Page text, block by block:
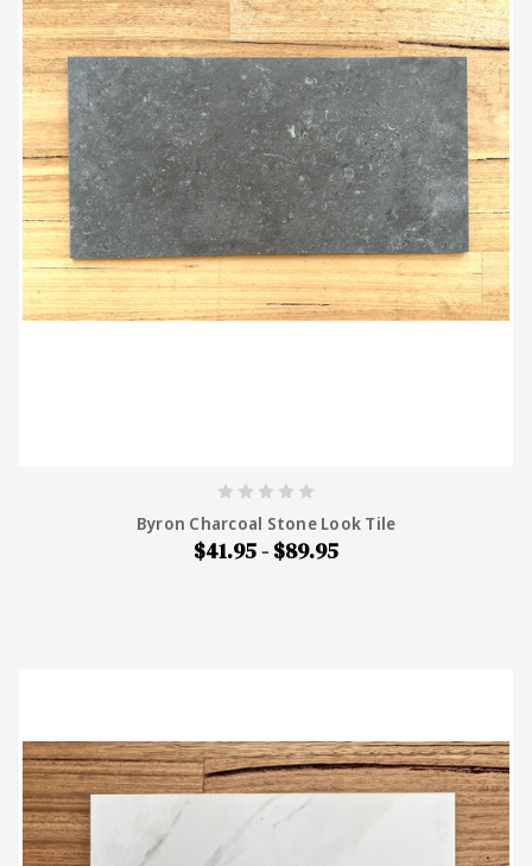
Byron Charcoal Stone Look Tile
$41.95 - $89.95